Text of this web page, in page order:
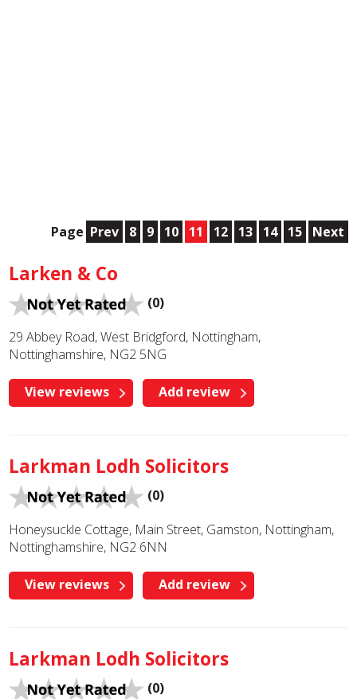
Page Prev 8 9 10 11 12 13 14 15 Next
Larken & Co
(0)
29 Abbey Road, West Bridgford, Nottingham,
Nottinghamshire, NG2 5NG
View reviews Add review
Larkman Lodh Solicitors
(0)
Honeysuckle Cottage, Main Street, Gamston, Nottingham,
Nottinghamshire, NG2 6NN
View reviews Add review
Larkman Lodh Solicitors
(0)